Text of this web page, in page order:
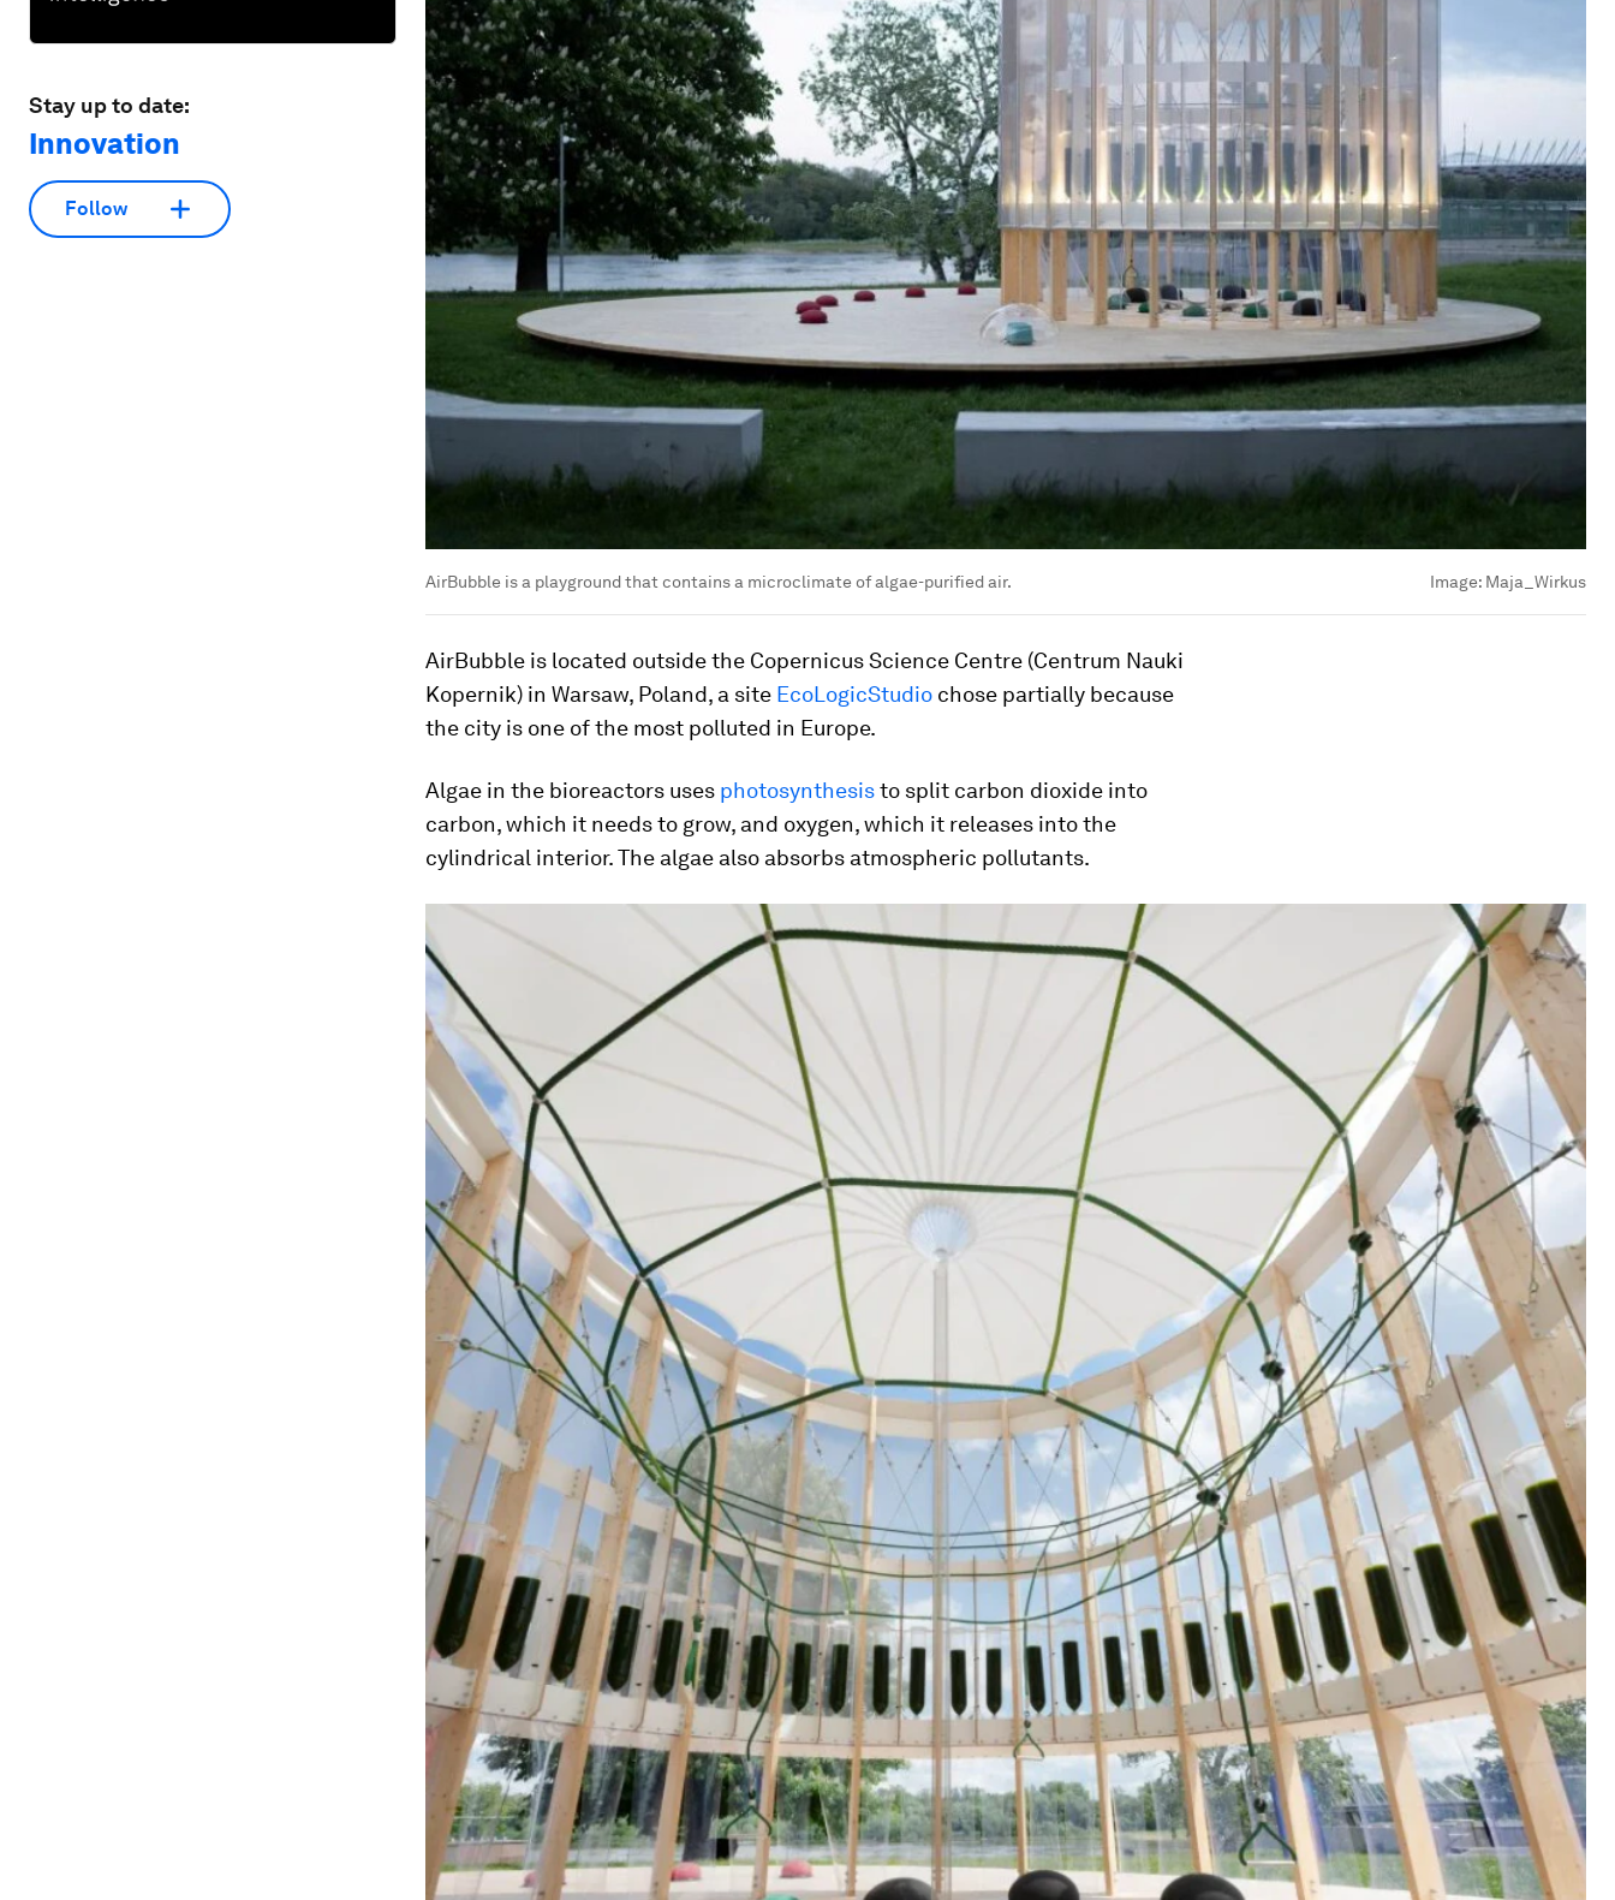
Stay up to date:
Innovation
Follow
AirBubble is a playground that contains a microclimate of algae-purified air. Image: Maja_Wirkus
AirBubble is located outside the Copernicus Science Centre (Centrum Nauki
Kopernik) in Warsaw, Poland, a site EcoLogicStudio chose partially because
the city is one of the most polluted in Europe.
Algae in the bioreactors uses photosynthesisto split carbon dioxide into
carbon, which it needs to grow, and oxygen, which it releases into the
cylindrical interior. The algae also absorbs atmospheric pollutants.